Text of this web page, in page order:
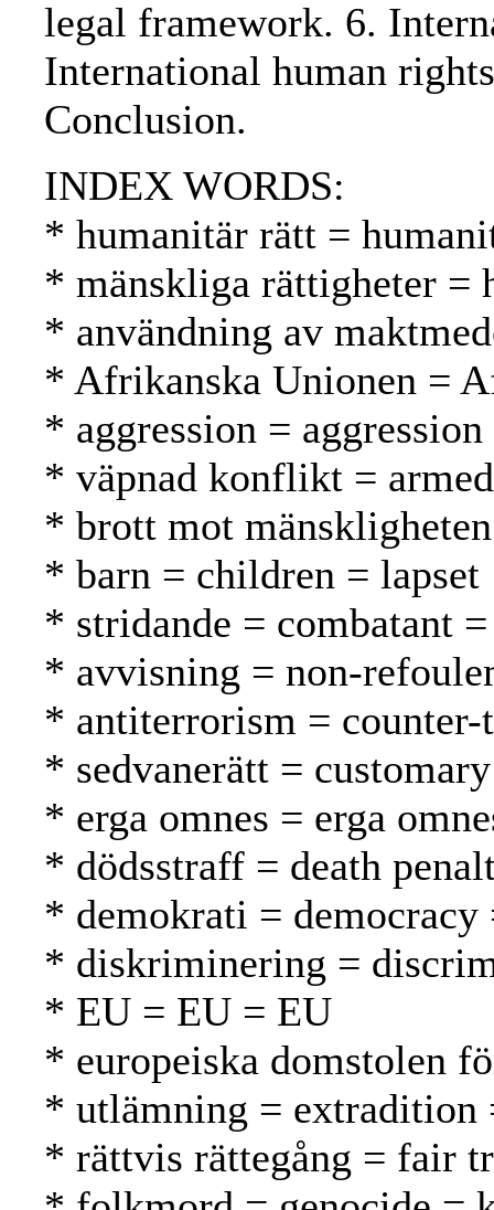
legal framework. 6.
International human
Conclusion.
INDEX WORDS:
* humanitär rätt =
* mänskliga rättigheter =
* användning av
* Afrikanska Unionen =
* aggression =
* väpnad konflikt =
* brott mot
* barn = children = lapset
* stridande = combatant
* avvisning = non-
* antiterrorism =
* sedvanerätt =
* erga omnes = erga
* dödsstraff = death
* demokrati = democracy
* diskriminering =
* EU = EU = EU
* europeiska domstolen
* utlämning = extradition
* rättvis rättegång = fair